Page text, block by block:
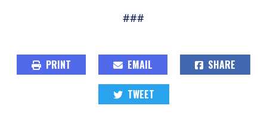
###
PRINT EMAIL SHARE
TWEET